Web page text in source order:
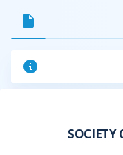
SOCIETY